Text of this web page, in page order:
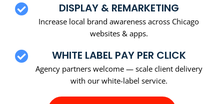
DISPLAY & REMARKETING
Increase local brand awareness across Chicago
websites & apps.
WHITE LABEL PAY PER CLICK
Agency partners welcome — scale client delivery
with our white-label service.